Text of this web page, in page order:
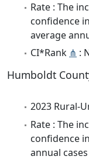
Rate : The
confidence
average
CI*Rank ⋔ :
Humboldt
2023 Rural-
Rate : The
confidence
annual